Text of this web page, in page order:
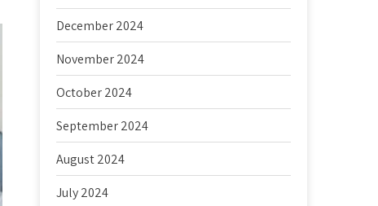
December 2024
November 2024
October 2024
September 2024
August 2024
July 2024